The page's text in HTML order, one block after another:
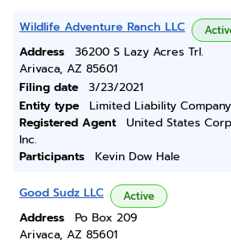
Wildlife Adventure Ranch LLC
Address
36200 S Lazy Acres Trl.
Arivaca, AZ 85601
Filing date
3/23/2021
Entity type
Limited Liability Company
Registered Agent
United States
Inc.
Participants
Kevin Dow Hale
Good Sudz LLC Active
Address
Po Box 209
Arivaca, AZ 85601